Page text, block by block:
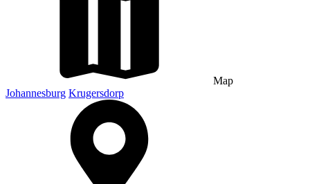
Map
Johannesburg Krugersdorp